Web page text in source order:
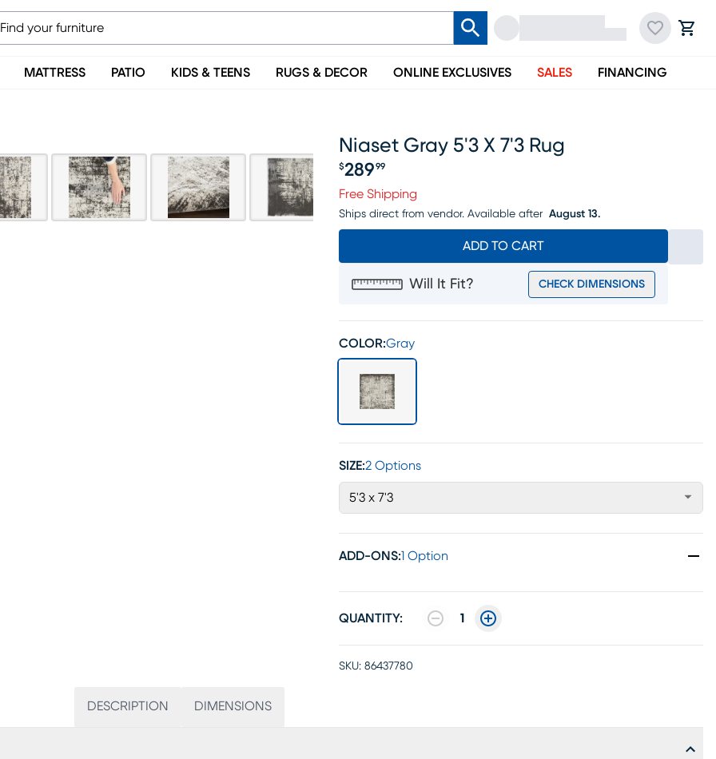
MATTRESS PATIO KIDS & TEENS RUGS & DECOR ONLINE EXCLUSIVES SALES FINANCING
Niaset Gray 5'3 X 7'3 Rug
Price $289.99
$289 99
Free Shipping
Ships direct from vendor. Available after August 13.
ADD TO CART
Will It Fit? CHECK DIMENSIONS
COLOR:Gray
SIZE:2 Options
5'3 x 7'3
ADD-ONS:1 Option
QUANTITY: 1
SKU: 86437780
DESCRIPTION DIMENSIONS